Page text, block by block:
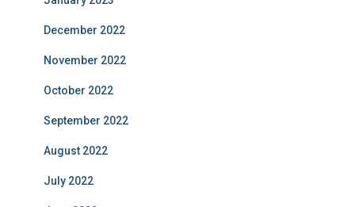
December 2022
November 2022
October 2022
September 2022
August 2022
July 2022